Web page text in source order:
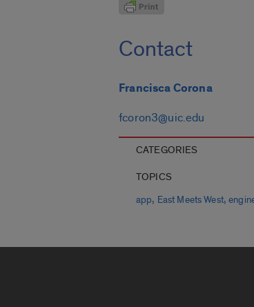
Contact
Francisca Corona
fcoron3@uic.edu
CATEGORIES
TOPICS
app, East Meets West,